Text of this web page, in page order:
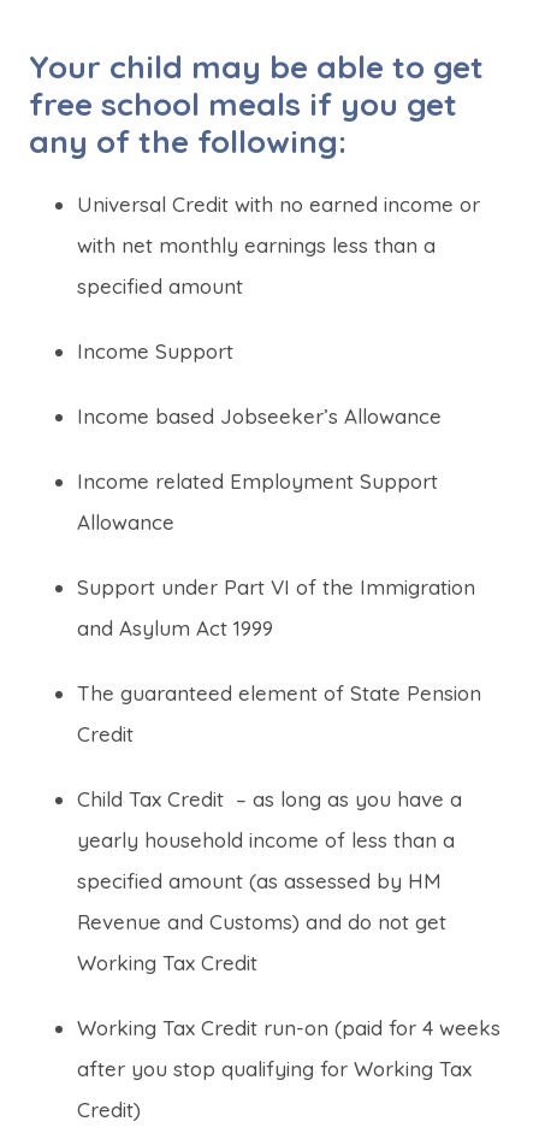
n
e
a
n
e
a
Your child may be able to get
free school meals if you get
any of the following:
Universal Credit with no earned income or
with net monthly earnings less than a
specified amount
Income Support
Income based Jobseeker’s Allowance
Income related Employment Support
Allowance
Support under Part VI of the Immigration
and Asylum Act 1999
The guaranteed element of State Pension
Credit
Child Tax Credit – as long as you have a
yearly household income of less than a
specified amount (as assessed by HM
Revenue and Customs) and do not get
Working Tax Credit
Working Tax Credit run-on (paid for 4 weeks
after you stop qualifying for Working Tax
Credit)